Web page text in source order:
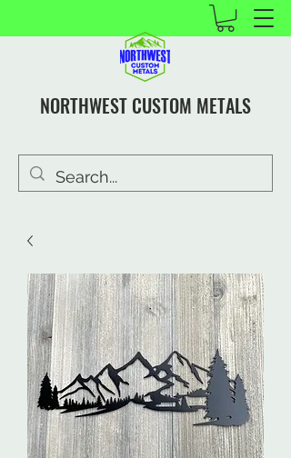
NORTHWEST CUSTOM METALS